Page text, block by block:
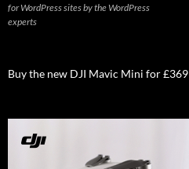
for WordPress sites by the WordPress
experts
Buy the new DJI Mavic Mini for £369